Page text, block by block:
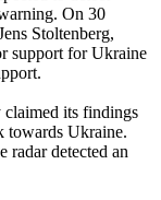
On 30
Stoltenberg,
support for Ukraine
claimed its findings
towards Ukraine.
radar detected an